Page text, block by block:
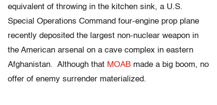
equivalent of throwing in the kitchen sink, a U.S.
Special Operations Command four-engine prop plane
recently deposited the largest non-nuclear weapon in
the American arsenal on a cave complex in eastern
Afghanistan. Although that MOAB made a big boom, no
offer of enemy surrender materialized.